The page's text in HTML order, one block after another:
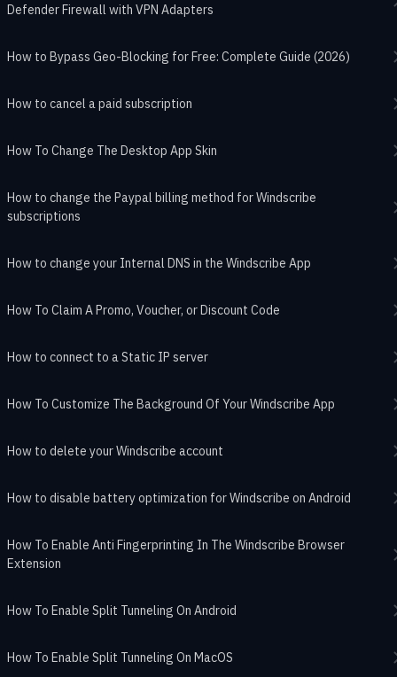
Defender Firewall with VPN Adapters
How to Bypass Geo-Blocking for Free: Complete Guide (2026)
How to cancel a paid subscription
How To Change The Desktop App Skin
How to change the Paypal billing method for Windscribe
subscriptions
How to change your Internal DNS in the Windscribe App
How To Claim A Promo, Voucher, or Discount Code
How to connect to a Static IP server
How To Customize The Background Of Your Windscribe App
How to delete your Windscribe account
How to disable battery optimization for Windscribe on Android
How To Enable Anti Fingerprinting In The Windscribe Browser
Extension
How To Enable Split Tunneling On Android
How To Enable Split Tunneling On MacOS